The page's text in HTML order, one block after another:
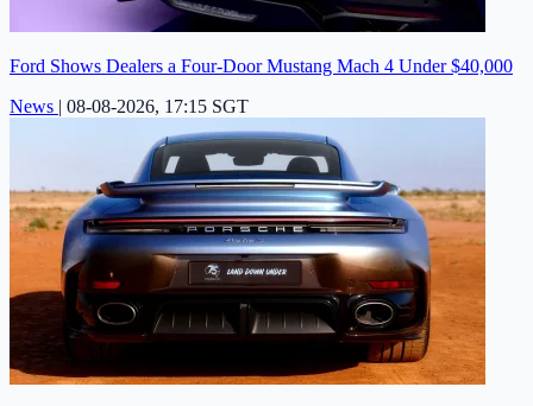
Ford Shows Dealers a Four-Door Mustang Mach 4 Under $40,000
News | 08-08-2026, 17:15 SGT